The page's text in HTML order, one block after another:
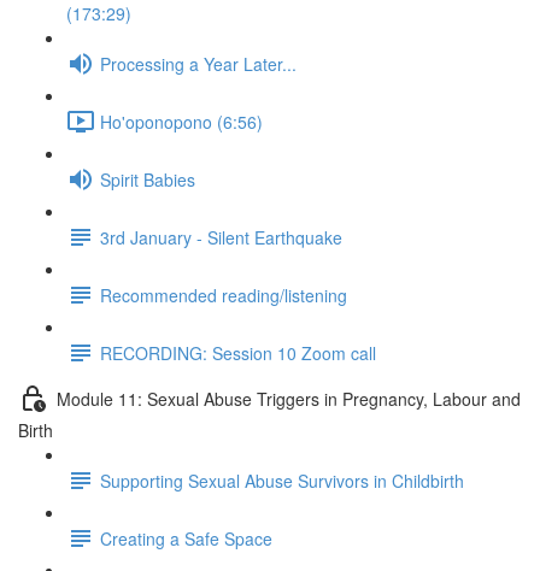
(173:29)
Processing a Year Later...
Ho'oponopono (6:56)
Spirit Babies
3rd January - Silent Earthquake
Recommended reading/listening
RECORDING: Session 10 Zoom call
Module 11: Sexual Abuse Triggers in Pregnancy, Labour and
Birth
Supporting Sexual Abuse Survivors in Childbirth
Creating a Safe Space